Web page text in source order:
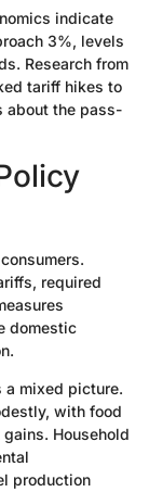
indicate
3%, levels
Research from
tariff hikes to
about the pass-
required
domestic
a mixed picture.
with food
Household
production